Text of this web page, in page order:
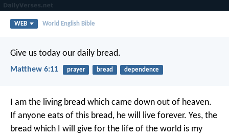
WEB World English Bible
Give us today our daily bread.
Matthew 6:11 prayer bread dependence
I am the living bread which came down out of heaven.
If anyone eats of this bread, he will live forever. Yes, the
bread which I will give for the life of the world is my